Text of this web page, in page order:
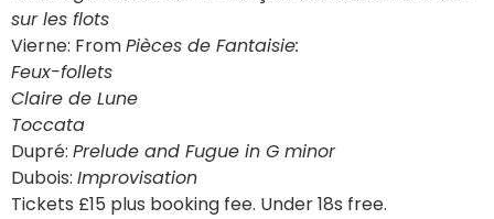
sur les flots
Vierne: FromPièces de Fantaisie:
Feux-follets
Claire de Lune
Toccata
Dupré: Prelude and Fugue in G minor
Dubois: Improvisation
Tickets £15 plus booking fee. Under 18s free.